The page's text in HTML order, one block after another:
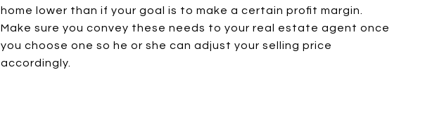
home lower than if your goal is to make a certain profit margin.
Make sure you convey these needs to your real estate agent once
you choose one so he or she can adjust your selling price
accordingly.